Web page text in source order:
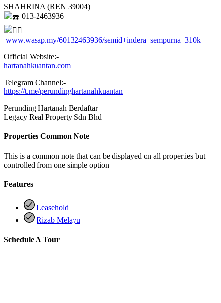
SHAHRINA (REN 39004)
013-2463936
www.wasap.my/60132463936/semid+indera+sempurna+310k
Official Website:-
hartanahkuantan.com
Telegram Channel:-
https://t.me/perundinghartanahkuantan
Perunding Hartanah Berdaftar
Legacy Real Property Sdn Bhd
Properties Common Note
This is a common note that can be displayed on all properties but
controlled from one simple option.
Features
Leasehold
Rizab Melayu
Schedule A Tour